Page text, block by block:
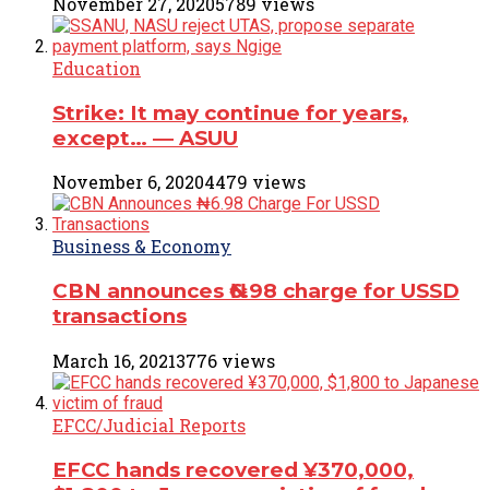
Education
Strike: It may continue for years,
except… ― ASUU
November 6, 20204479 views
Business & Economy
CBN announces ₦6.98 charge for USSD
transactions
March 16, 20213776 views
EFCC/Judicial Reports
EFCC hands recovered ¥370,000,